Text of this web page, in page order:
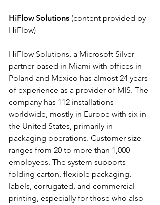
HiFlow Solutions (content provided by
HiFlow)
HiFlow Solutions, a Microsoft Silver
partner based in Miami with offices in
Poland and Mexico has almost 24 years
of experience as a provider of MIS. The
company has 112 installations
worldwide, mostly in Europe with six in
the United States, primarily in
packaging operations. Customer size
ranges from 20 to more than 1,000
employees. The system supports
folding carton, flexible packaging,
labels, corrugated, and commercial
printing, especially for those who also